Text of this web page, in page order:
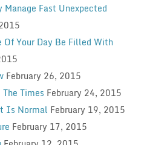
Fast Unexpected
Of Your Day Be Filled With
February 26, 2015
Times February 24, 2015
Is Normal February 19, 2015
February 17, 2015